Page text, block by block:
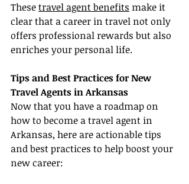
These travel agent benefits make it
clear that a career in travel not only
offers professional rewards but also
enriches your personal life.
Tips and Best Practices for New
Travel Agents in Arkansas
Now that you have a roadmap on
how to become a travel agent in
Arkansas, here are actionable tips
and best practices to help boost your
new career: